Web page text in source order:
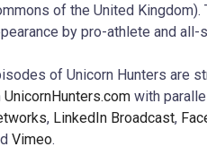
of the United
by pro-athlete and all-
of Unicorn Hunters are
UnicornHunters.com with
, LinkedIn Broadcast,
Vimeo.